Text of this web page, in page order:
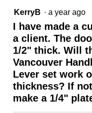
KerryB · a year ago
I have made a
a client. The
1/2" thick. Will
Vancouver
Lever set work
thickness? If
make a 1/4"